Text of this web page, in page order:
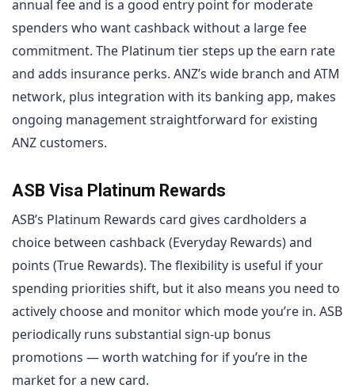
annual fee and is a good entry point for moderate
spenders who want cashback without a large fee
commitment. The Platinum tier steps up the earn rate
and adds insurance perks. ANZ’s wide branch and ATM
network, plus integration with its banking app, makes
ongoing management straightforward for existing
ANZ customers.
ASB Visa Platinum Rewards
ASB’s Platinum Rewards card gives cardholders a
choice between cashback (Everyday Rewards) and
points (True Rewards). The flexibility is useful if your
spending priorities shift, but it also means you need to
actively choose and monitor which mode you’re in. ASB
periodically runs substantial sign-up bonus
promotions — worth watching for if you’re in the
market for a new card.